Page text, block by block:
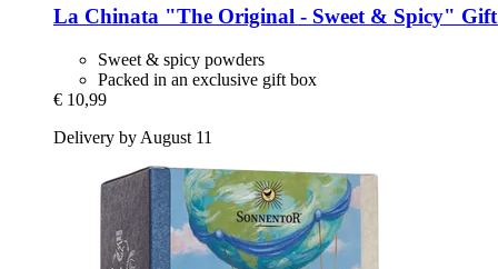
La Chinata "The Original -​ Sweet & Spicy"
Sweet & spicy powders
Packed in an exclusive gift box
€ 10,99
Delivery by August 11